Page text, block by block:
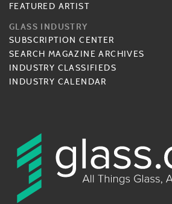
FEATURED ARTIST
GLASS INDUSTRY
SUBSCRIPTION CENTER
SEARCH MAGAZINE ARCHIVES
INDUSTRY CLASSIFIEDS
INDUSTRY CALENDAR